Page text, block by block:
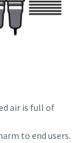
you need to
air is full of
to end users.